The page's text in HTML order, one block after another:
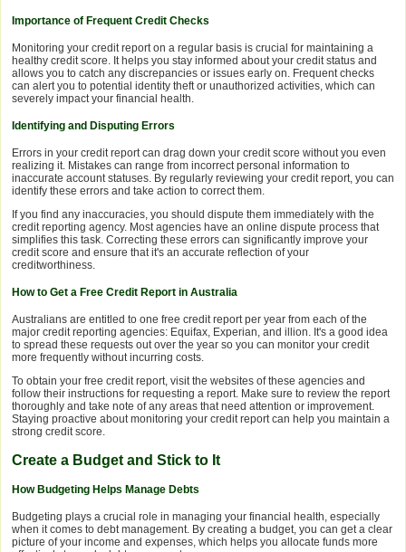
Importance of Frequent Credit Checks
Monitoring your credit report on a regular basis is crucial for maintaining a
healthy credit score. It helps you stay informed about your credit status and
allows you to catch any discrepancies or issues early on. Frequent checks
can alert you to potential identity theft or unauthorized activities, which can
severely impact your financial health.
Identifying and Disputing Errors
Errors in your credit report can drag down your credit score without you even
realizing it. Mistakes can range from incorrect personal information to
inaccurate account statuses. By regularly reviewing your credit report, you can
identify these errors and take action to correct them.
If you find any inaccuracies, you should dispute them immediately with the
credit reporting agency. Most agencies have an online dispute process that
simplifies this task. Correcting these errors can significantly improve your
credit score and ensure that it's an accurate reflection of your
creditworthiness.
How to Get a Free Credit Report in Australia
Australians are entitled to one free credit report per year from each of the
major credit reporting agencies: Equifax, Experian, and illion. It's a good idea
to spread these requests out over the year so you can monitor your credit
more frequently without incurring costs.
To obtain your free credit report, visit the websites of these agencies and
follow their instructions for requesting a report. Make sure to review the report
thoroughly and take note of any areas that need attention or improvement.
Staying proactive about monitoring your credit report can help you maintain a
strong credit score.
Create a Budget and Stick to It
How Budgeting Helps Manage Debts
Budgeting plays a crucial role in managing your financial health, especially
when it comes to debt management. By creating a budget, you can get a clear
picture of your income and expenses, which helps you allocate funds more